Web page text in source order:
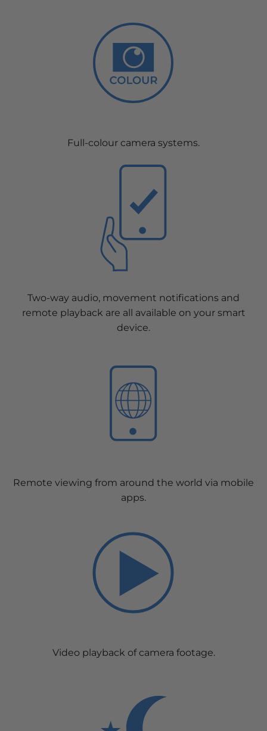
Full-colour camera systems.
Two-way audio, movement notifications and
remote playback are all available on your smart
device.
Remote viewing from around the world via mobile
apps.
Video playback of camera footage.